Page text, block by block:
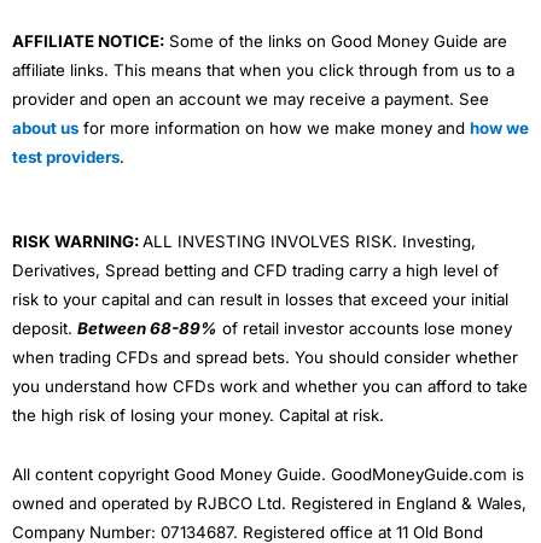
AFFILIATE NOTICE: Some of the links on Good Money Guide are
affiliate links. This means that when you click through from us to a
provider and open an account we may receive a payment. See
about us for more information on how we make money and how we
test providers.
RISK WARNING:ALL INVESTING INVOLVES RISK. Investing,
Derivatives, Spread betting and CFD trading carry a high level of
risk to your capital and can result in losses that exceed your initial
deposit. Between 68-89% of retail investor accounts lose money
when trading CFDs and spread bets. You should consider whether
you understand how CFDs work and whether you can afford to take
the high risk of losing your money. Capital at risk.
All content copyright Good Money Guide. GoodMoneyGuide.com is
owned and operated by RJBCO Ltd. Registered in England & Wales,
Company Number: 07134687. Registered office at 11 Old Bond